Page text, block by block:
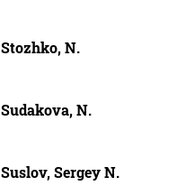
Stozhko, N.
Sudakova, N.
Suslov, Sergey N.